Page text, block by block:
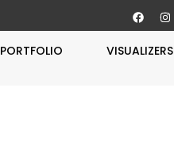
PORTFOLIO VISUALIZERS